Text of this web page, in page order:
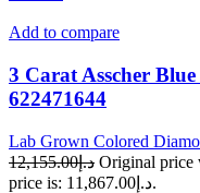
Add to compare
3 Carat Asscher
622471644
Lab Grown Colored
د.إ12,155.00
price is: د.إ11,867.00.